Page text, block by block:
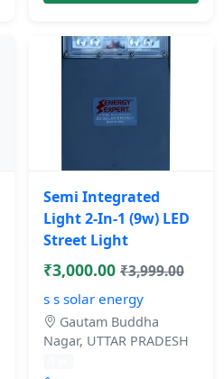
Semi Integrated
Light 2-In-1 (9w) LED
Street Light
₹3,000.00 ₹3,999.00
s s solar energy
Gautam Buddha
Nagar, UTTAR PRADESH